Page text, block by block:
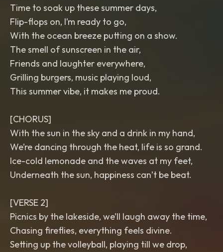
Time to soak up these summer days,
Flip-flops on, I’m ready to go,
With the ocean breeze putting on a show.
The smell of sunscreen in the air,
Friends and laughter everywhere,
Grilling burgers, music playing loud,
This summer vibe, it makes me proud.
[CHORUS]
With the sun in the sky and a drink in my hand,
We’re dancing through the heat, life is so grand.
Ice-cold lemonade and the waves at my feet,
Underneath the sun, happiness can’t be beat.
[VERSE 2]
Picnics by the lakeside, we’ll laugh away the time,
Chasing fireflies, everything feels divine.
Setting up the volleyball, playing till we drop,